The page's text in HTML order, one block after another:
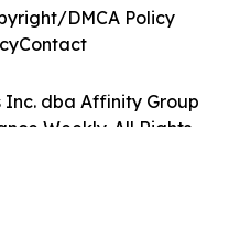
Inc. dba Affinity Group
Weekly. All Rights
DMCA Policy
Contact